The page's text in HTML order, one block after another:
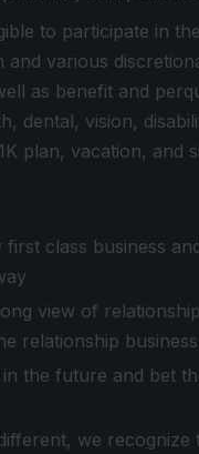
to participate in
and various
as benefit and
dental, vision,
plan, vacation, and
first class business
view of
relationship business
in the future and bet
we recognize